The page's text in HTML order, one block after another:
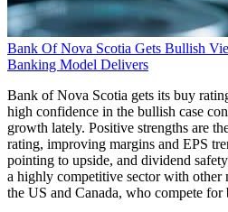
Bank Of Nova Scotia Gets Bullish
Banking Model Delivers
Bank of Nova Scotia gets its buy
high confidence in the bullish case
growth lately. Positive strengths are
rating, improving margins and EPS
pointing to upside, and dividend
a highly competitive sector with other
the US and Canada, who compete for